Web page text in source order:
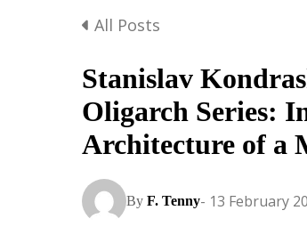
All Posts
Stanislav
Oligarch Series:
Architecture of a
By F. Tenny- 13 February